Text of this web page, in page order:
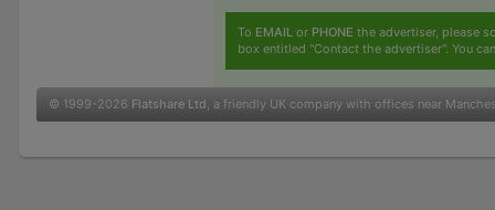
To EMAIL or PHONE the advertiser, please
box entitled "Contact the advertiser". You
© 1999-2026 Flatshare Ltd , a friendly UK company with offices near